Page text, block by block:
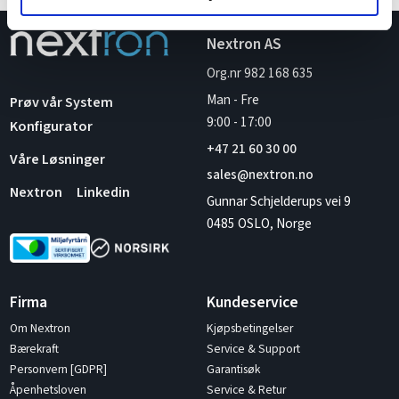
Prøv vår System
Konfigurator
Våre Løsninger
Nextron
Linkedin
Nextron AS
Org.nr 982 168 635
Man - Fre
9:00 - 17:00
+47 21 60 30 00
sales@nextron.no
Gunnar Schjelderups vei 9
0485 OSLO, Norge
Firma
Om Nextron
Bærekraft
Personvern [GDPR]
Åpenhetsloven
Kundeservice
Kjøpsbetingelser
Service & Support
Garantisøk
Service & Retur